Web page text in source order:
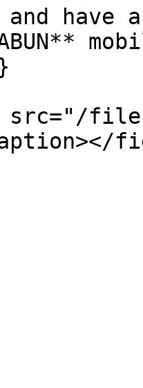
have
files/